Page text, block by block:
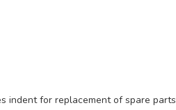
indent for replacement of spare parts